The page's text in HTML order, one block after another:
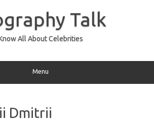
Talk
All About Celebrities
Menu
Dmitrii